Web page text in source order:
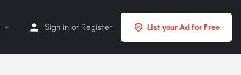
Sign in or Register List your Ad for Free